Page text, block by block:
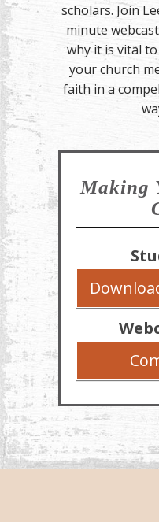
scholars. Join
minute
why it is vital
your church
faith in a
Making